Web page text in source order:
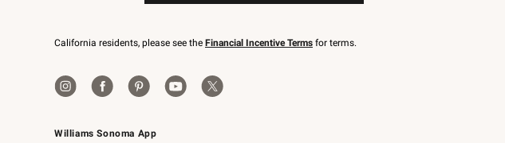
Williams Sonoma App
California residents, please see the Financial Incentive Terms for terms.